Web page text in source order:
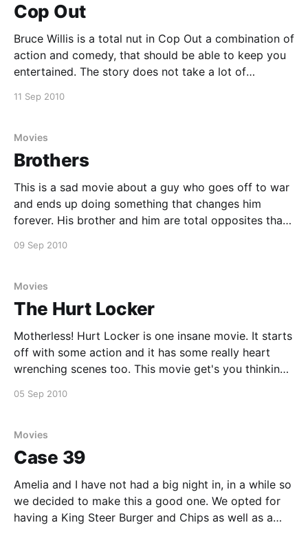
Cop Out
Bruce Willis is a total nut in Cop Out a combination of
action and comedy, that should be able to keep you
entertained. The story does not take a lot of
twisted, so you could probably get bored if you're
11 Sep 2010
Movies
Brothers
This is a sad movie about a guy who goes off to war
and ends up doing something that changes him
forever. His brother and him are total opposites that
very sad, yet probably such a real situation, for
09 Sep 2010
Movies
The Hurt Locker
Motherless! Hurt Locker is one insane movie. It starts
off with some action and it has some really heart
wrenching scenes too. This movie get's you thinking
terror attacks against their wills. If you are not into
05 Sep 2010
Movies
Case 39
Amelia and I have not had a big night in, in a while so
we decided to make this a good one. We opted for
having a King Steer Burger and Chips as well as a